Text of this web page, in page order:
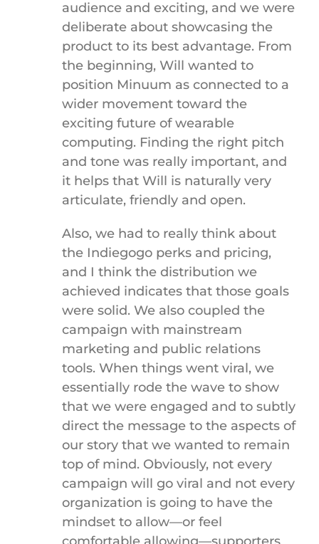
audience and exciting, and we were
deliberate about showcasing the
product to its best advantage. From
the beginning, Will wanted to
position Minuum as connected to a
wider movement toward the
exciting future of wearable
computing. Finding the right pitch
and tone was really important, and
it helps that Will is naturally very
articulate, friendly and open.
Also, we had to really think about
the Indiegogo perks and pricing,
and I think the distribution we
achieved indicates that those goals
were solid. We also coupled the
campaign with mainstream
marketing and public relations
tools. When things went viral, we
essentially rode the wave to show
that we were engaged and to subtly
direct the message to the aspects of
our story that we wanted to remain
top of mind. Obviously, not every
campaign will go viral and not every
organization is going to have the
mindset to allow—or feel